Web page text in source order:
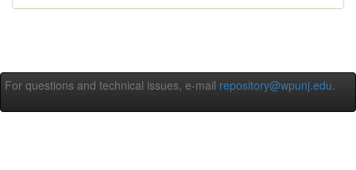
For questions and technical issues, e-mail repository@wpunj.edu.